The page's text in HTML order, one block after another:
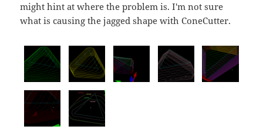
might hint at where the problem is. I'm not sure
what is causing the jagged shape with ConeCutter.